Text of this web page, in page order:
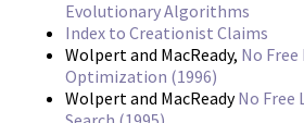
Evolutionary Algorithms
Index to Creationist Claims
Wolpert and MacReady, No
Optimization (1996)
Wolpert and MacReadyNo Free